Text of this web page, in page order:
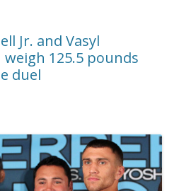
Jr. and Vasyl
125.5 pounds
duel